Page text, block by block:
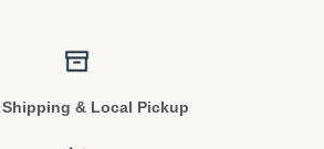
Shipping & Local Pickup